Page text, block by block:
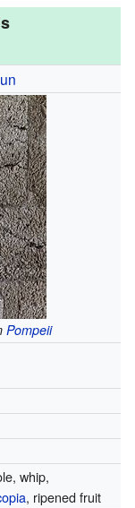
Pompeii
whip,
, ripened fruit